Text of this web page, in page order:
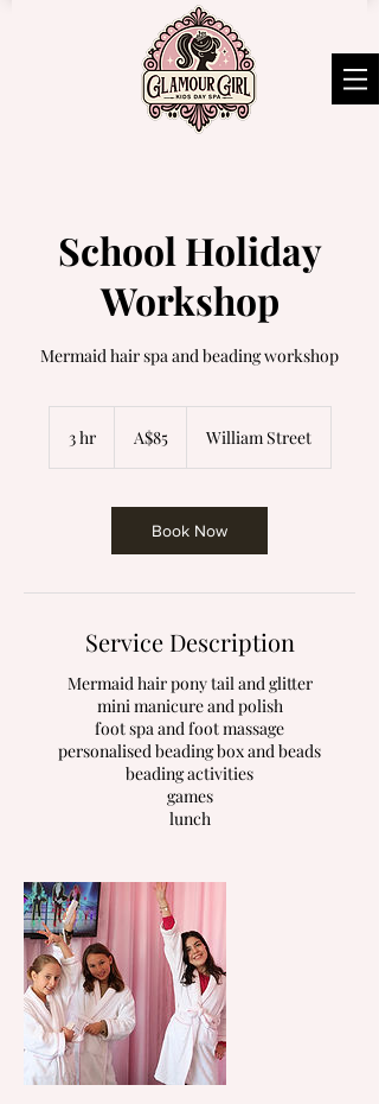
School Holiday
Workshop
Mermaid hair spa and beading workshop
3 hr3
dollarsA$85 William Street
Book Now
Service Description
Mermaid hair pony tail and glitter
mini manicure and polish
foot spa and foot massage
personalised beading box and beads
beading activities
games
lunch